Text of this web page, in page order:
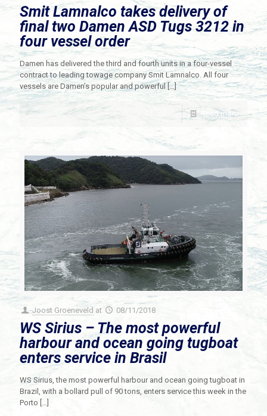
Smit Lamnalco takes delivery of
final two Damen ASD Tugs 3212 in
four vessel order
Damen has delivered the third and fourth units in a four-vessel
contract to leading towage company Smit Lamnalco. All four
vessels are Damen’s popular and powerful […]
Read more
Joost Groeneveld at 08/11/2018
WS Sirius – The most powerful
harbour and ocean going tugboat
enters service in Brasil
WS Sirius, the most powerful harbour and ocean going tugboat in
Brazil, with a bollard pull of 90 tons, enters service this week in the
Porto